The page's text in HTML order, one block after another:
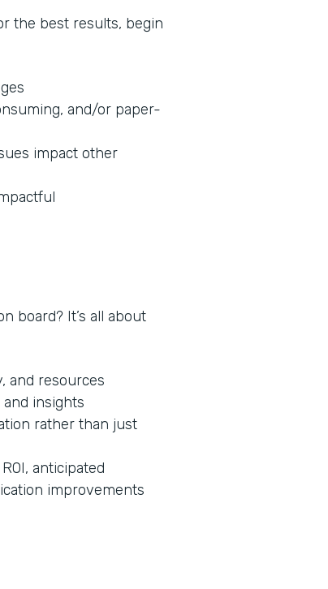
the best results, begin
and/or paper-
impact other
board? It’s all about
and resources
insights
rather than just
anticipated
improvements